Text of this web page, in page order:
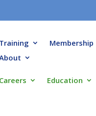
Training Membership
Careers Education